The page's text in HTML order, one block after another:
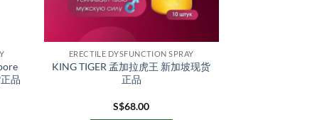
品
ERECTILE DYSFUNCTION SPRAY
KING TIGER 孟加拉虎王 新加坡现货
正品
S$68.00